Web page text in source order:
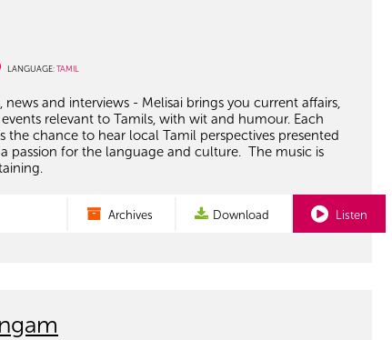
LANGUAGE:TAMIL
and interviews - Melisai brings you current affairs,
relevant to Tamils, with wit and humour. Each
the chance to hear local Tamil perspectives presented
passion for the language and culture. The music is
Archives Download Listen